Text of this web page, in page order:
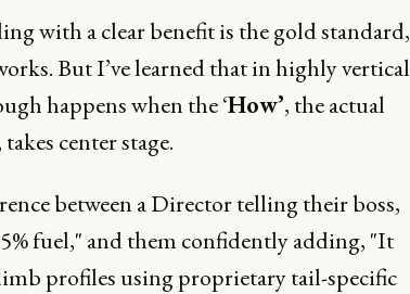
with a clear benefit is the gold standard,
But I’ve learned that in highly vertical
happens when the ‘How’, the actual
center stage.
between a Director telling their boss,
fuel," and them confidently adding, "It
profiles using proprietary tail-specific